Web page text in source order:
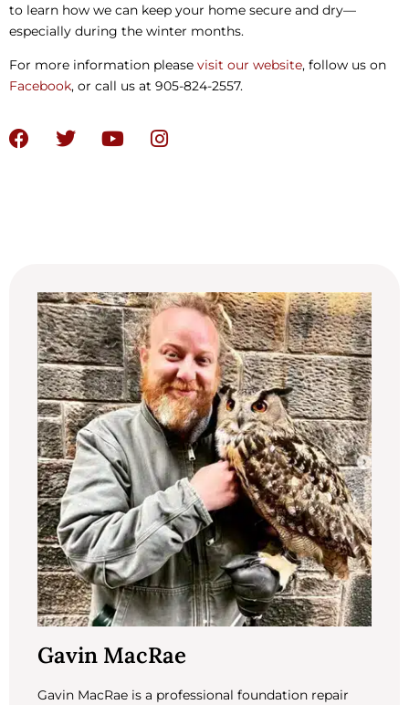
to learn how we can keep your home secure and dry—
especially during the winter months.
For more information please visit our website, follow us on
Facebook, or call us at 905-824-2557.
Gavin MacRae
Gavin MacRae is a professional foundation repair